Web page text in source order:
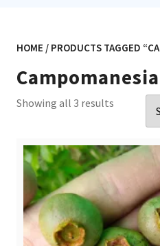
HOME / PRODUCTS TAGGED
Campomanesia
Showing all 3 results